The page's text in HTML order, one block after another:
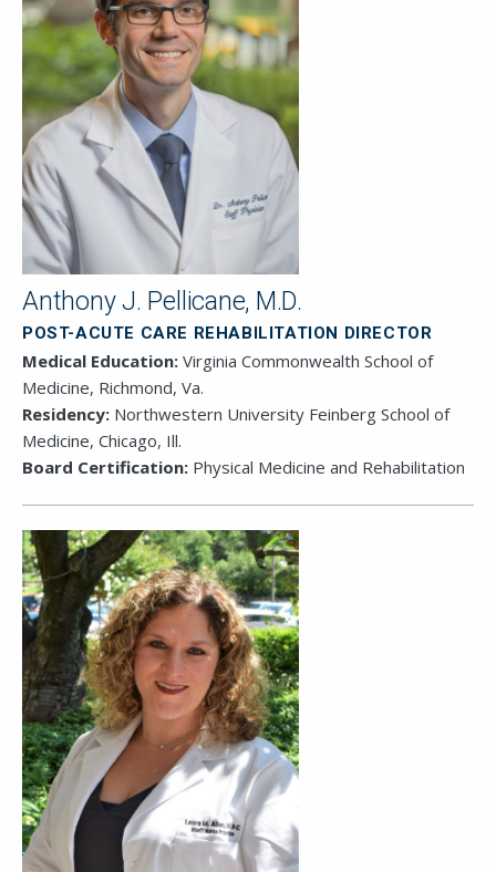
Anthony J. Pellicane, M.D.
POST-ACUTE CARE REHABILITATION DIRECTOR
Medical Education: Virginia Commonwealth School of
Medicine, Richmond, Va.
Residency: Northwestern University Feinberg School of
Medicine, Chicago, Ill.
Board Certification: Physical Medicine and Rehabilitation
This field is for validation purposes and
should be left unchanged.